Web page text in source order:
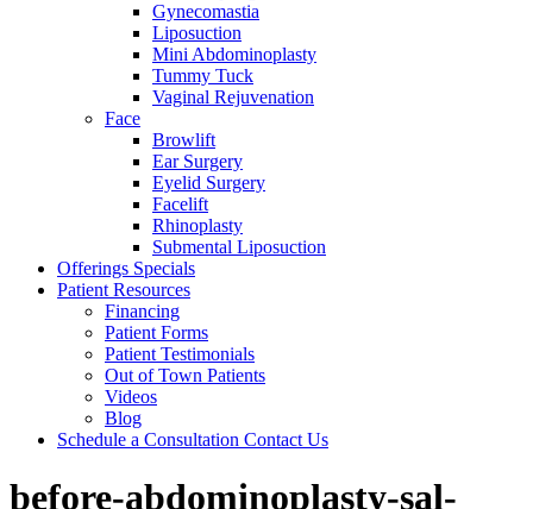
Gynecomastia
Liposuction
Mini Abdominoplasty
Tummy Tuck
Vaginal Rejuvenation
Face
Browlift
Ear Surgery
Eyelid Surgery
Facelift
Rhinoplasty
Submental Liposuction
Offerings Specials
Patient Resources
Financing
Patient Forms
Patient Testimonials
Out of Town Patients
Videos
Blog
Schedule a Consultation Contact Us
before-abdominoplasty-sal-